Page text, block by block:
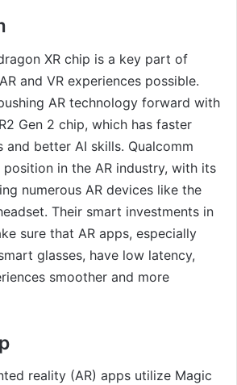
XR chip is a key part of
and VR experiences possible.
AR technology forward with
Gen 2 chip, which has faster
and better AI skills. Qualcomm
in the AR industry, with its
numerous AR devices like the
Their smart investments in
sure that AR apps, especially
glasses, have low latency,
smoother and more
reality (AR) apps utilize Magic